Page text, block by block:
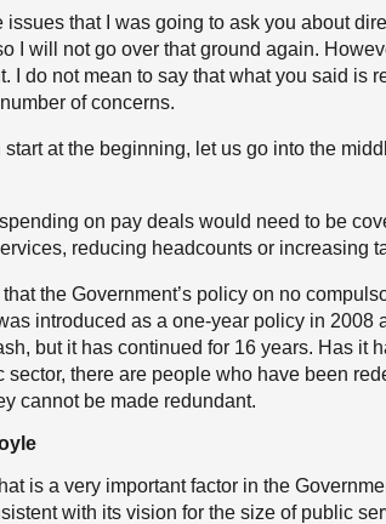
issues that I was going to ask you about
I will not go over that ground again.
I do not mean to say that what you said is
of concerns.
start at the beginning, let us go into the
on pay deals would need to be
reducing headcounts or increasing
the Government’s policy on no
introduced as a one-year policy in 2008
but it has continued for 16 years. Has it
sector, there are people who have been
cannot be made redundant.
is a very important factor in the
with its vision for the size of public